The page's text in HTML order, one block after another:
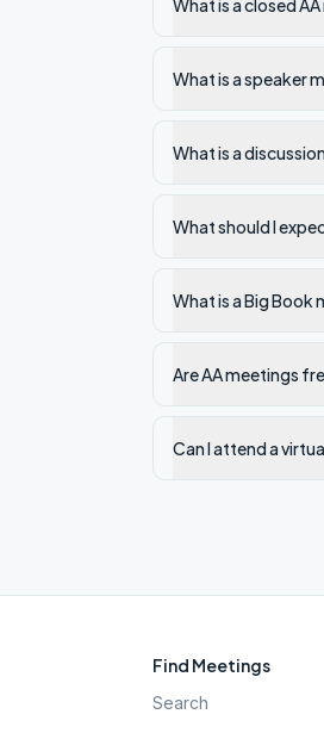
What is a closed
What is a speaker
What is a
What should I
What is a Big Book
Are AA meetings
Can I attend a
Find Meetings
Search